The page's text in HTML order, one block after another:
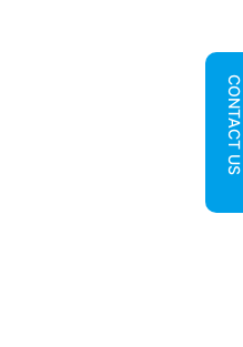
CONTACT US